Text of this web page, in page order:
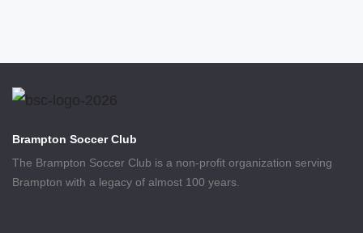
Brampton Soccer Club
The Brampton Soccer Club is a non-profit organization serving
Brampton with a legacy of almost 100 years.